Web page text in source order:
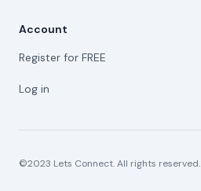
Account
Register for FREE
Log in
©2023 Lets Connect. All rights reserved.